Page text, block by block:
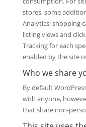
stores, some
Analytics: shopping
listing views and
Tracking for each
enabled by the site
Who we share
By default
with anyone,
that share non-